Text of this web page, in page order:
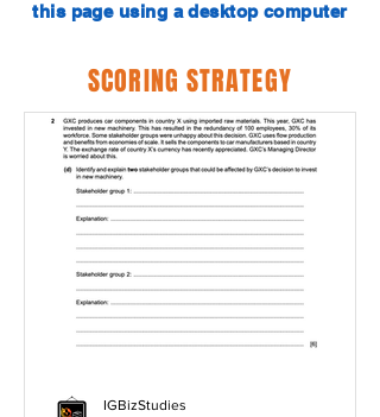
this page using a desktop computer
SCORING STRATEGY
IGBizStudies